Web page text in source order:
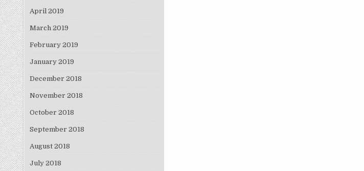
April 2019
March 2019
February 2019
January 2019
December 2018
November 2018
October 2018
September 2018
August 2018
July 2018